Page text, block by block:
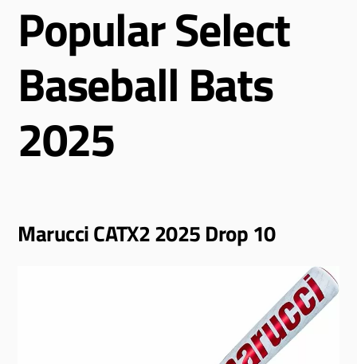
Popular Select
Baseball Bats
2025
Marucci CATX2 2025 Drop 10